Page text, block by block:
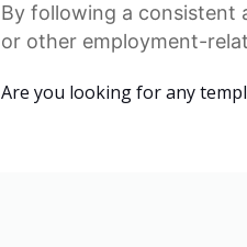
By following a consistent
or other employment-
Are you looking for any